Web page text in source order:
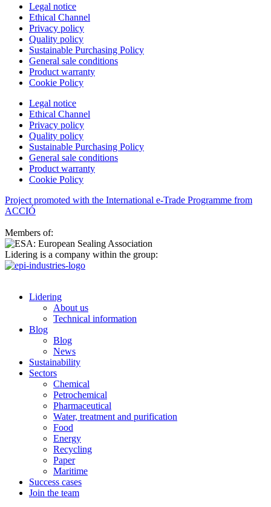
Legal notice
Ethical Channel
Privacy policy
Quality policy
Sustainable Purchasing Policy
General sale conditions
Product warranty
Cookie Policy
Legal notice
Ethical Channel
Privacy policy
Quality policy
Sustainable Purchasing Policy
General sale conditions
Product warranty
Cookie Policy
Project promoted with the International e-Trade Programme from
ACCIÓ
Members of:
Lidering is a company within the group:
Lidering
About us
Technical information
Blog
Blog
News
Sustainability
Sectors
Chemical
Petrochemical
Pharmaceutical
Water, treatment and purification
Food
Energy
Recycling
Paper
Maritime
Success cases
Join the team